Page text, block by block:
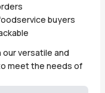
buyers
versatile and
meet the needs of